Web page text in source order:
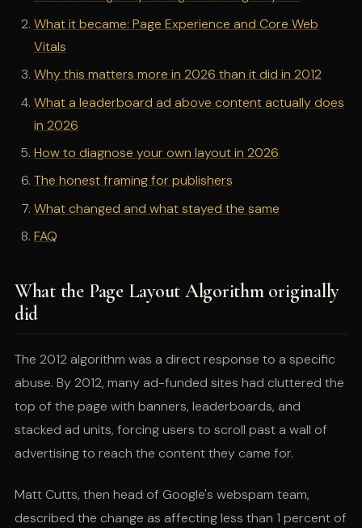
What it became: Page Experience and Core Web
Vitals
Why this matters more in 2026 than it did in 2012
What a leaderboard ad above content actually does
in 2026
How to diagnose your own layout in 2026
The honest framing for publishers
What changed and what stayed the same
FAQ
What the Page Layout Algorithm originally
did
The 2012 algorithm was a direct response to a specific
abuse. By 2012, many ad-funded sites had cluttered the
top of the page with banners, leaderboards, and
stacked ad units, forcing users to scroll past a wall of
advertising to reach the content they came for.
Matt Cutts, then head of Google's webspam team,
described the change as affecting less than 1 percent of